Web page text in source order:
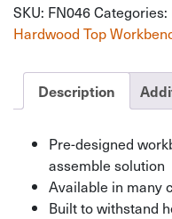
SKU: FN046Categories:
Hardwood Top
Description
Pre-designed
assemble solution
Available in many
Built to withstand